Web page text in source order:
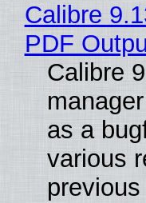
Calibre
PDF
Calibre
as a
various